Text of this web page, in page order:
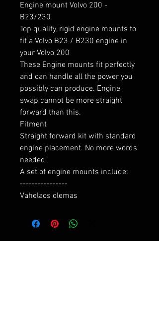
Engine mount Volvo 200 -
B23/230
Top quality, rigid engine mounts to
fit a Volvo B23 / B230 engine in
your Volvo 200
These Engine mounts fit perfectly
and can handle all the power you
possibly can produce. Engine
swap cannot be more straight
forward than this.
Fitment
Straight forward kit with standard
engine placement. No more words
needed.
A set of engine mounts include:
----------------
Vahelaos olemas